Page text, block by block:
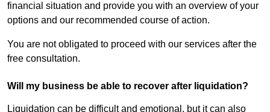
financial situation and provide you with an overview of your
options and our recommended course of action.
You are not obligated to proceed with our services after the
free consultation.
Will my business be able to recover after liquidation?
Liquidation can be difficult and emotional, but it can also